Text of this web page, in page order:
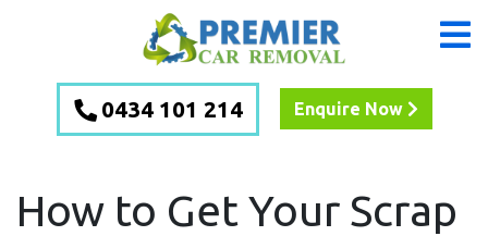
0434 101 214 Enquire Now
How to Get Your Scrap